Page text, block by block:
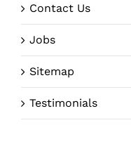
Contact Us
Jobs
Sitemap
Testimonials